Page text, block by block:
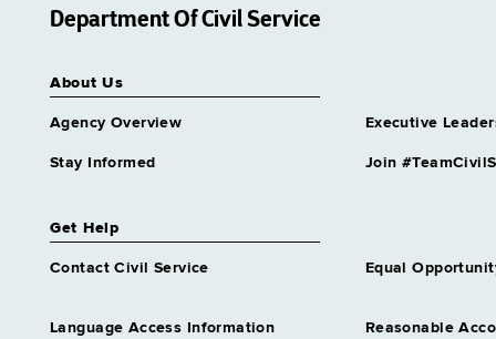
Department Of Civil Service
About Us
Agency Overview Executive
Stay Informed Join
Get Help
Contact Civil Service Equal
Language Access Information Reasonable